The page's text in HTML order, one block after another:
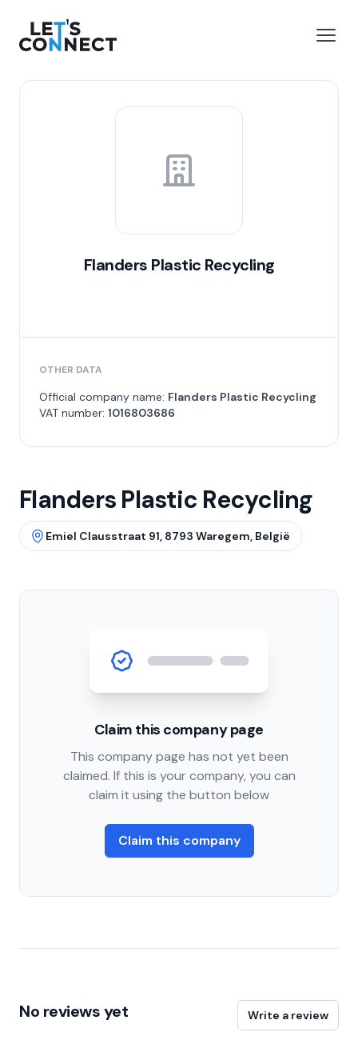
Let's Connect
Flanders Plastic Recycling
OTHER DATA
Official company name: Flanders Plastic Recycling
VAT number: 1016803686
Flanders Plastic Recycling
Emiel Clausstraat 91, 8793 Waregem, België
Claim this company page
This company page has not yet been
claimed. If this is your company, you can
claim it using the button below
Claim this company
No reviews yet Write a review